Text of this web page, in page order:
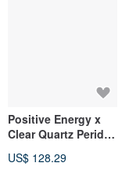
Positive Energy x
Clear Quartz Peridot
8th • Coin Leaf]
US$ 128.29